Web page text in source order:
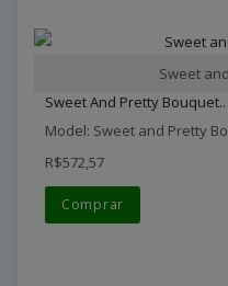
Sweet
Sweet And Pretty Bouquet..
Model: Sweet and Pretty
R$572,57
Comprar